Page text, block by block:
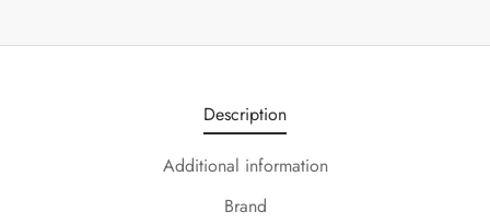
Description
Additional information
Brand